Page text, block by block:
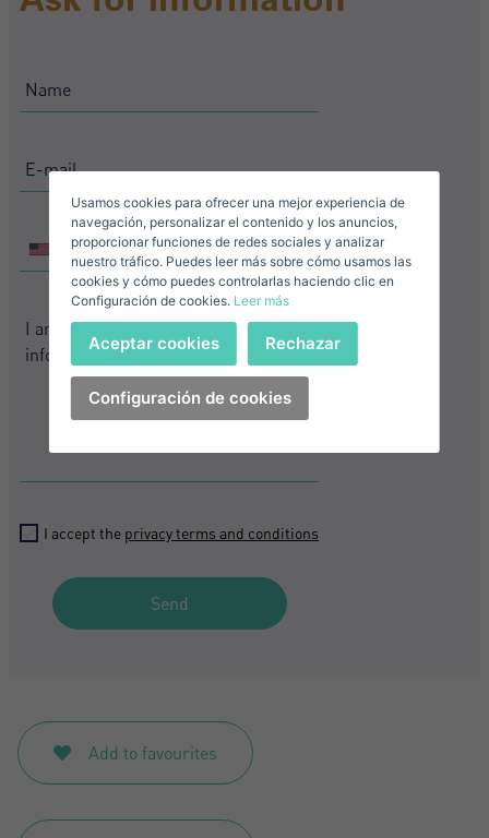
United
States
+1
I accept the privacy terms and conditions
Send
Add to favourites
Descargar Expose
I accept theprivacy terms and conditions
Download expose
Sign in to your account
Sign in
Forgot your password?
I have forgotten my password
Create an account
Name*
Surnames*
E-mail*
Telephone*
United
States
+1
+1
I accept theprivacy terms and conditions
Register
United
States
+1
+1
Usamos cookies para ofrecer una mejor experiencia de
navegación, personalizar el contenido y los anuncios,
proporcionar funciones de redes sociales y analizar
nuestro tráfico. Puedes leer más sobre cómo usamos las
cookies y cómo puedes controlarlas haciendo clic en
Configuración de cookies. Leer más
Configuración de cookies
Aceptar cookies Rechazar